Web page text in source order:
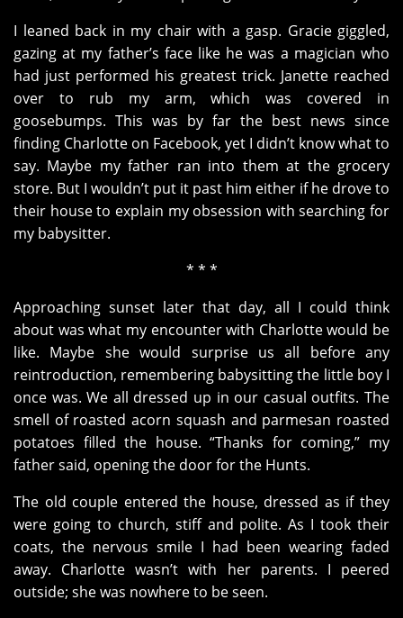
I leaned back in my chair with a gasp. Gracie giggled,
gazing at my father’s face like he was a magician who
had just performed his greatest trick. Janette reached
over to rub my arm, which was covered in
goosebumps. This was by far the best news since
finding Charlotte on Facebook, yet I didn’t know what to
say. Maybe my father ran into them at the grocery
store. But I wouldn’t put it past him either if he drove to
their house to explain my obsession with searching for
my babysitter.
* * *
Approaching sunset later that day, all I could think
about was what my encounter with Charlotte would be
like. Maybe she would surprise us all before any
reintroduction, remembering babysitting the little boy I
once was. We all dressed up in our casual outfits. The
smell of roasted acorn squash and parmesan roasted
potatoes filled the house. “Thanks for coming,” my
father said, opening the door for the Hunts.
The old couple entered the house, dressed as if they
were going to church, stiff and polite. As I took their
coats, the nervous smile I had been wearing faded
away. Charlotte wasn’t with her parents. I peered
outside; she was nowhere to be seen.